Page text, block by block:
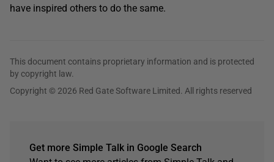
have inspired others to do the same.
This document contains proprietary information and is protected
by copyright law.
Copyright © 2026 Red Gate Software Limited. All rights reserved
Get more Simple Talk in Google Search